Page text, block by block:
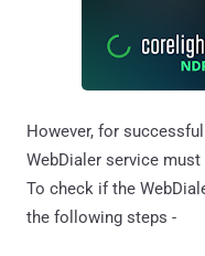
However, for
WebDialer service
To check if the
the following steps -